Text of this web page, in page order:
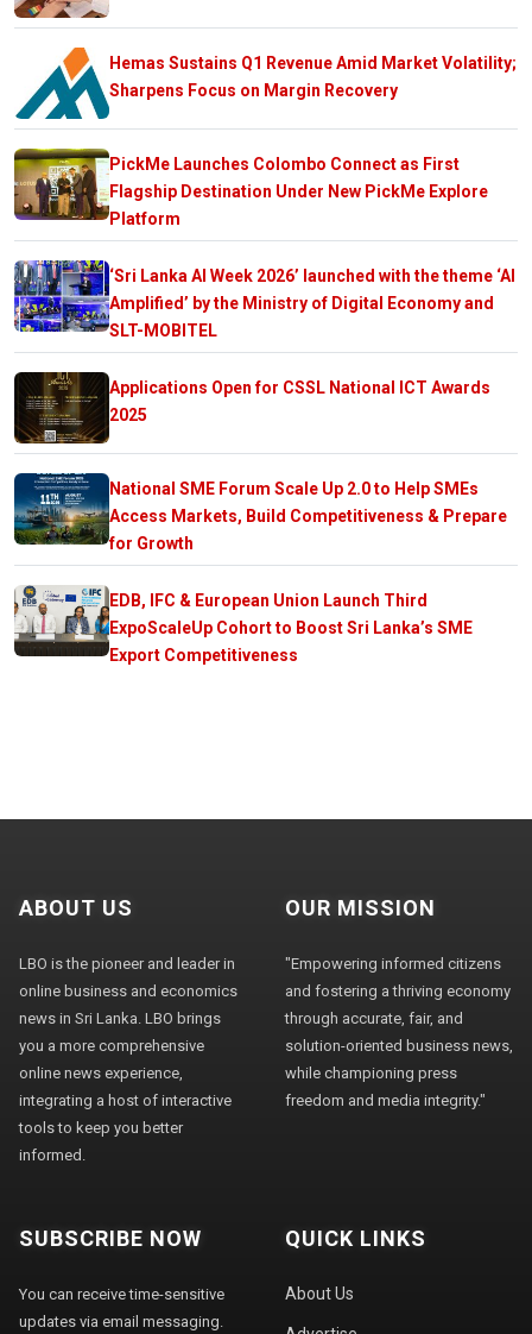
Hemas Sustains Q1 Revenue Amid Market Volatility;
Sharpens Focus on Margin Recovery
PickMe Launches Colombo Connect as First
Flagship Destination Under New PickMe Explore
Platform
‘Sri Lanka AI Week 2026’ launched with the theme ‘AI
Amplified’ by the Ministry of Digital Economy and
SLT-MOBITEL
Applications Open for CSSL National ICT Awards
2025
National SME Forum Scale Up 2.0 to Help SMEs
Access Markets, Build Competitiveness & Prepare
for Growth
EDB, IFC & European Union Launch Third
ExpoScaleUp Cohort to Boost Sri Lanka’s SME
Export Competitiveness
ABOUT US
LBO is the pioneer and leader in
online business and economics
news in Sri Lanka. LBO brings
you a more comprehensive
online news experience,
integrating a host of interactive
tools to keep you better
informed.
OUR MISSION
"Empowering informed citizens
and fostering a thriving economy
through accurate, fair, and
solution-oriented business news,
while championing press
freedom and media integrity."
SUBSCRIBE NOW
You can receive time-sensitive
updates via email messaging.
QUICK LINKS
About Us